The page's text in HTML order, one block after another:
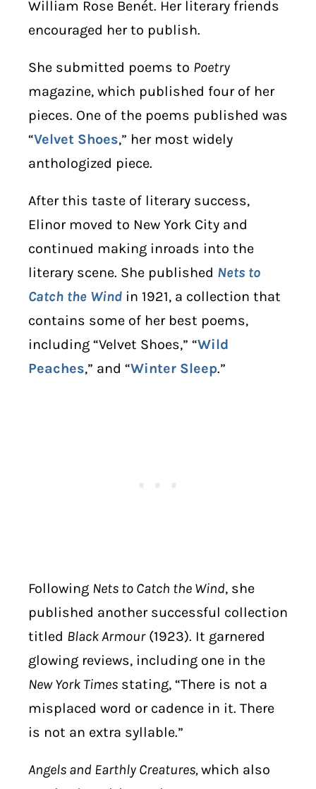
William Rose Benét. Her literary friends
encouraged her to publish.
She submitted poems to Poetry
magazine, which published four of her
pieces. One of the poems published was
“Velvet Shoes,” her most widely
anthologized piece.
After this taste of literary success,
Elinor moved to New York City and
continued making inroads into the
literary scene. She published Nets to
Catch the Wind in 1921, a collection that
contains some of her best poems,
including “Velvet Shoes,” “Wild
Peaches,” and “Winter Sleep.”
Following Nets to Catch the Wind, she
published another successful collection
titled Black Armour(1923). It garnered
glowing reviews, including one in the
New York Times stating, “There is not a
misplaced word or cadence in it. There
is not an extra syllable.”
Angels and Earthly Creatures,which also